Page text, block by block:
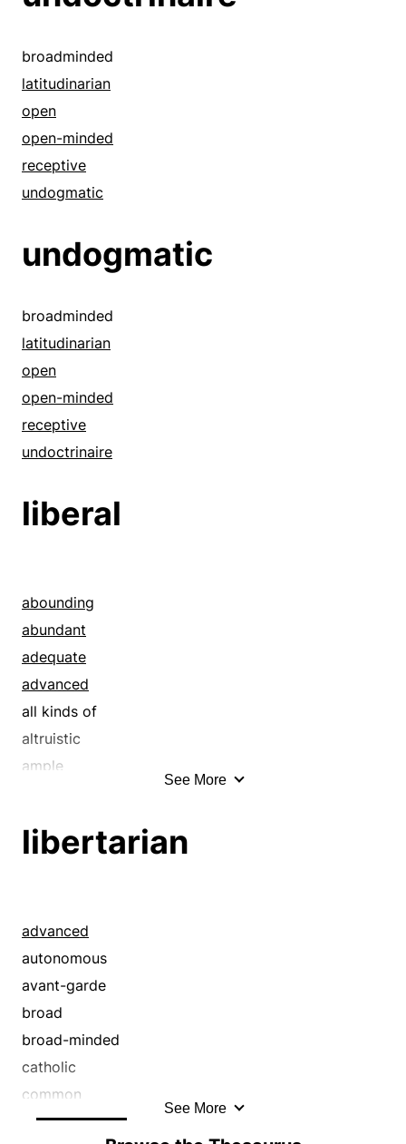
broadminded
latitudinarian
open
open-minded
receptive
undogmatic
undogmatic
broadminded
latitudinarian
open
open-minded
receptive
undoctrinaire
liberal
abounding
abundant
adequate
advanced
all kinds of
altruistic
ample
benevolent
blooming
bohemian
bounteous
bountiful
broad
broad-minded
catholic
charitable
See More
libertarian
advanced
autonomous
avant-garde
broad
broad-minded
catholic
common
communal
See More